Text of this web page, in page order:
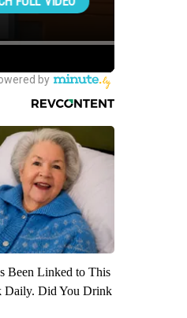
Been Linked to This
Daily. Did You Drink